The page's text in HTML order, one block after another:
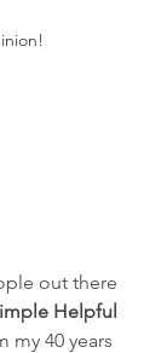
out there
Helpful
my 40 years